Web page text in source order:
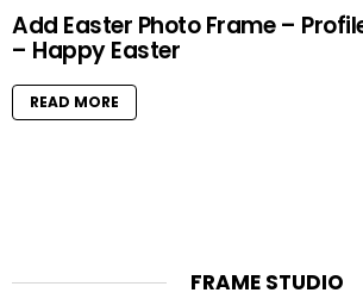
Add Easter Photo Frame –
– Happy Easter
READ MORE
FRAME STUDIO